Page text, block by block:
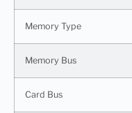
Memory Type
Memory Bus
Card Bus